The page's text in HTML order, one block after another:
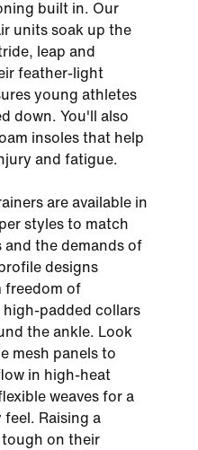
built in. Our
units soak up the
leap and
feather-light
young athletes
down. You'll also
insoles that help
and fatigue.
are available in
styles to match
and the demands of
designs
freedom of
high-padded collars
the ankle. Look
mesh panels to
in high-heat
weaves for a
Raising a
on their